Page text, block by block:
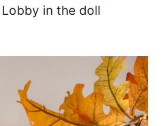
in the doll